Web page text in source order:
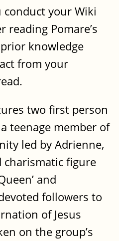
your Wiki
reading Pomare’s
knowledge
from your
two first person
teenage member of
led by Adrienne,
charismatic figure
and
followers to
of Jesus
on the group’s